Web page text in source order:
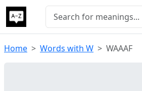
Home Words with W WAAAF